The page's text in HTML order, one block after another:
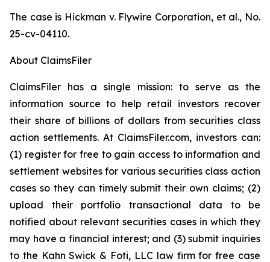
The case is Hickman v. Flywire Corporation, et al., No.
25-cv-04110.
About ClaimsFiler
ClaimsFiler has a single mission: to serve as the
information source to help retail investors recover
their share of billions of dollars from securities class
action settlements. At ClaimsFiler.com, investors can:
(1) register for free to gain access to information and
settlement websites for various securities class action
cases so they can timely submit their own claims; (2)
upload their portfolio transactional data to be
notified about relevant securities cases in which they
may have a financial interest; and (3) submit inquiries
to the Kahn Swick & Foti, LLC law firm for free case